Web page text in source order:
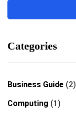
Categories
Business Guide (2)
Computing (1)